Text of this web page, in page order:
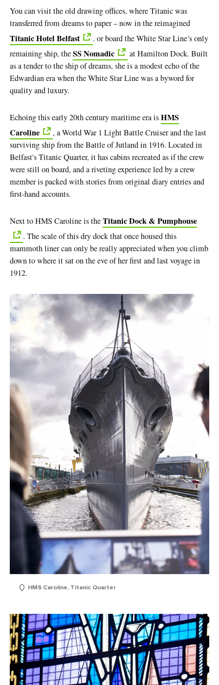
You can visit the old drawing offices, where Titanic was
transferred from dreams to paper – now in the reimagined
Titanic Hotel Belfast
. or board the White Star Line’s only
remaining ship, theSS Nomadic
at Hamilton Dock. Built
as a tender to the ship of dreams, she is a modest echo of the
Edwardian era when the White Star Line was a byword for
quality and luxury.
Echoing this early 20th century maritime era isHMS
Caroline
, a World War 1 Light Battle Cruiser and the last
surviving ship from the Battle of Jutland in 1916. Located in
Belfast's Titanic Quarter, it has cabins recreated as if the crew
were still on board, and a riveting experience led by a crew
member is packed with stories from original diary entries and
first-hand accounts.
Next to HMS Caroline is theTitanic Dock & Pumphouse
. The scale of this dry dock that once housed this
mammoth liner can only be really appreciated when you climb
down to where it sat on the eve of her first and last voyage in
1912.
HMS Caroline, Titanic Quarter